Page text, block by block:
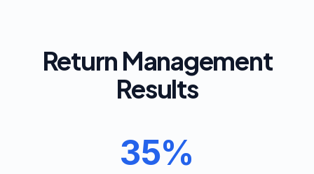
Return Management
Results
35%